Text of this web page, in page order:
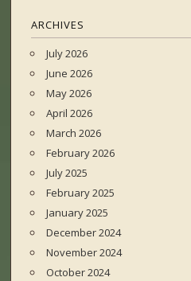
ARCHIVES
July 2026
June 2026
May 2026
April 2026
March 2026
February 2026
July 2025
February 2025
January 2025
December 2024
November 2024
October 2024